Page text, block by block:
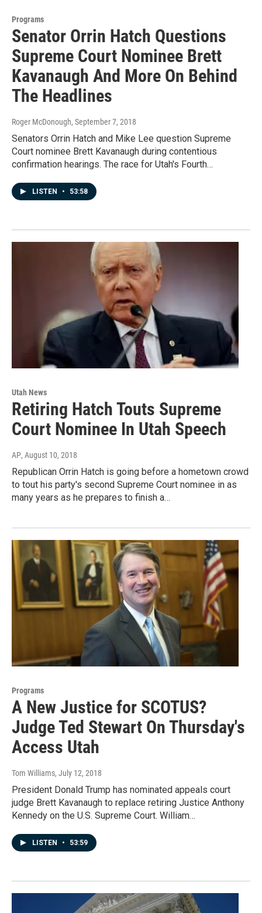
Programs
Senator Orrin Hatch Questions
Supreme Court Nominee Brett
Kavanaugh And More On Behind
The Headlines
Roger McDonough, September 7, 2018
Senators Orrin Hatch and Mike Lee question Supreme
Court nominee Brett Kavanaugh during contentious
confirmation hearings. The race for Utah's Fourth…
LISTEN • 53:58
Utah News
Retiring Hatch Touts Supreme
Court Nominee In Utah Speech
AP, August 10, 2018
Republican Orrin Hatch is going before a hometown crowd
to tout his party's second Supreme Court nominee in as
many years as he prepares to finish a…
Programs
A New Justice for SCOTUS?
Judge Ted Stewart On Thursday's
Access Utah
Tom Williams, July 12, 2018
President Donald Trump has nominated appeals court
judge Brett Kavanaugh to replace retiring Justice Anthony
Kennedy on the U.S. Supreme Court. William…
LISTEN • 53:59